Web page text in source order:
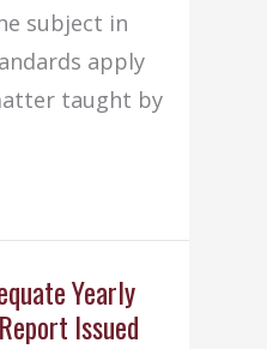
subject in
apply
taught by
Yearly
Issued